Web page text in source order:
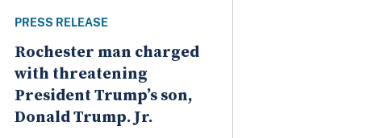
PRESS RELEASE
Rochester man charged
with threatening
President Trump’s son,
Donald Trump. Jr.